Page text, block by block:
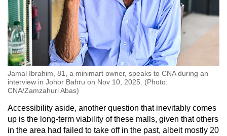
Jamal Ibrahim, 81, a minimart owner, speaks to CNA during an
interview in Johor Bahru on Nov 10, 2025. (Photo:
CNA/Zamzahuri Abas)
Accessibility aside, another question that inevitably comes
up is the long-term viability of these malls, given that others
in the area had failed to take off in the past, albeit mostly 20